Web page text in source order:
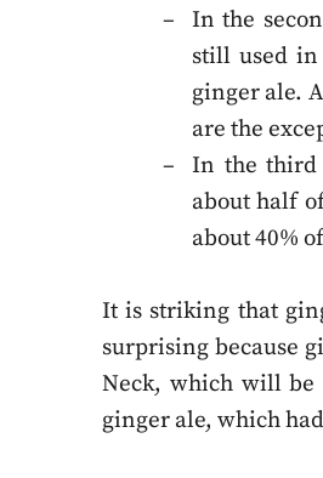
In the
still used in
ginger ale.
are the
In the third
about half
about 40%
It is striking that
surprising because
Neck, which will be
ginger ale, which